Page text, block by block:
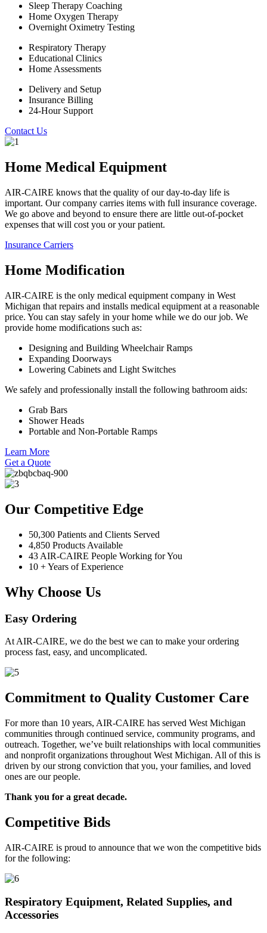
Sleep Therapy Coaching
Home Oxygen Therapy
Overnight Oximetry Testing
Respiratory Therapy
Educational Clinics
Home Assessments
Delivery and Setup
Insurance Billing
24-Hour Support
Contact Us
Home Medical Equipment
AIR-CAIRE knows that the quality of our day-to-day life is
important. Our company carries items with full insurance coverage.
We go above and beyond to ensure there are little out-of-pocket
expenses that will cost you or your patient.
Insurance Carriers
Home Modification
AIR-CAIRE is the only medical equipment company in West
Michigan that repairs and installs medical equipment at a reasonable
price. You can stay safely in your home while we do our job. We
provide home modifications such as:
Designing and Building Wheelchair Ramps
Expanding Doorways
Lowering Cabinets and Light Switches
We safely and professionally install the following bathroom aids:
Grab Bars
Shower Heads
Portable and Non-Portable Ramps
Learn More
Get a Quote
Our Competitive Edge
50,300 Patients and Clients Served
4,850 Products Available
43 AIR-CAIRE People Working for You
10 + Years of Experience
Why Choose Us
Easy Ordering
At AIR-CAIRE, we do the best we can to make your ordering
process fast, easy, and uncomplicated.
Commitment to Quality Customer Care
For more than 10 years, AIR-CAIRE has served West Michigan
communities through continued service, community programs, and
outreach. Together, we’ve built relationships with local communities
and nonprofit organizations throughout West Michigan. All of this is
driven by our strong conviction that you, your families, and loved
ones are our people.
Thank you for a great decade.
Competitive Bids
AIR-CAIRE is proud to announce that we won the competitive bids
for the following:
Respiratory Equipment, Related Supplies, and
Accessories